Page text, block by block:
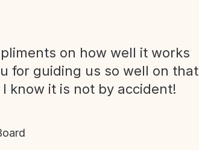
on how well it works
for guiding us so well on that
know it is not by accident!